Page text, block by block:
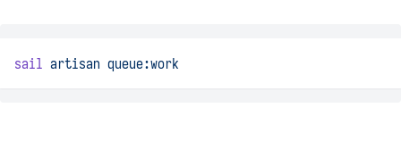
sail artisan queue:work